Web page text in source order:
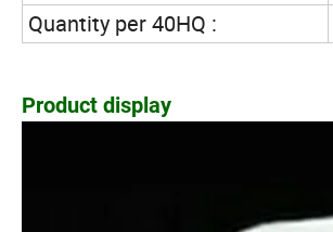
Quantity per 40HQ :
Product display